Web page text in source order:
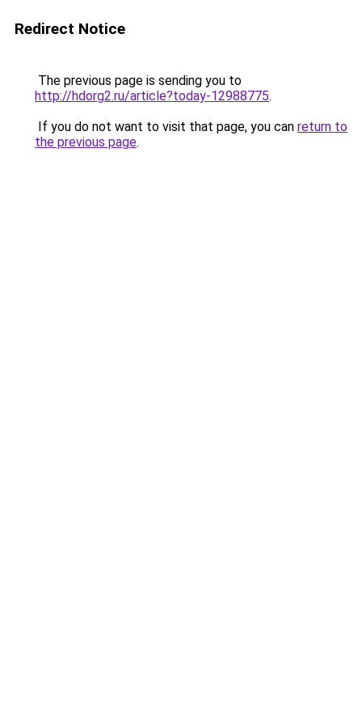
Redirect Notice
The previous page is sending you to
http://hdorg2.ru/article?today-12988775.
If you do not want to visit that page, you can return to
the previous page.